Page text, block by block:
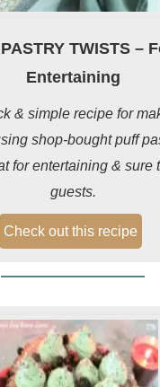
TWISTS –
Entertaining
& simple recipe for
shop-bought puff
for entertaining & sure
guests.
Check out this recipe